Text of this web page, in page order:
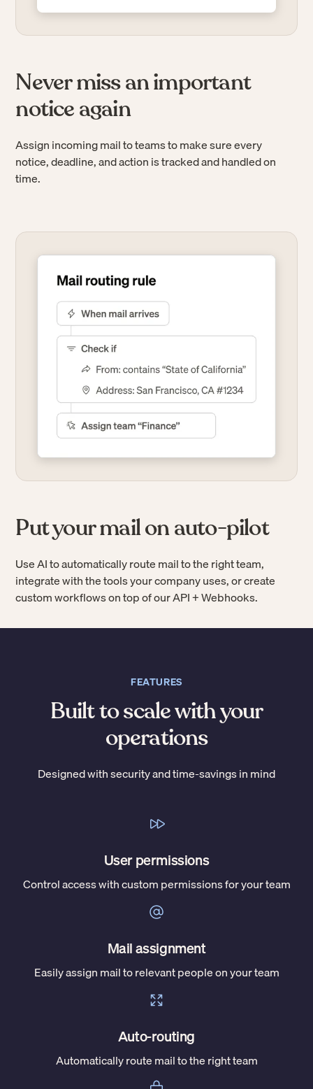
Never miss an important
notice again
Assign incoming mail to teams to make sure every
notice, deadline, and action is tracked and handled on
time.
Put your mail on auto-pilot
Use AI to automatically route mail to the right team,
integrate with the tools your company uses, or create
custom workflows on top of our API + Webhooks.
FEATURES
Built to scale with your
operations
Designed with security and time-savings in mind
User permissions
Control access with custom permissions for your team
Mail assignment
Easily assign mail to relevant people on your team
Auto-routing
Automatically route mail to the right team